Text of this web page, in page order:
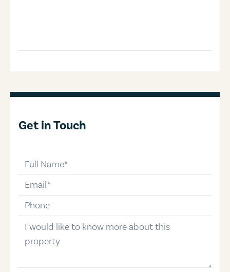
Get in Touch
email
phone-number
message